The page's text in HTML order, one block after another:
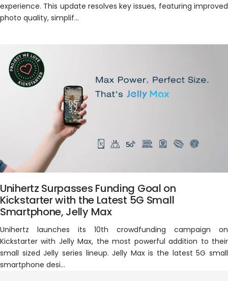
experience. This update resolves key issues, featuring improved
photo quality, simplif...
Unihertz Surpasses Funding Goal on
Kickstarter with the Latest 5G Small
Smartphone, Jelly Max
Unihertz launches its 10th crowdfunding campaign on
Kickstarter with Jelly Max, the most powerful addition to their
small sized Jelly series lineup. Jelly Max is the latest 5G small
smartphone desi...